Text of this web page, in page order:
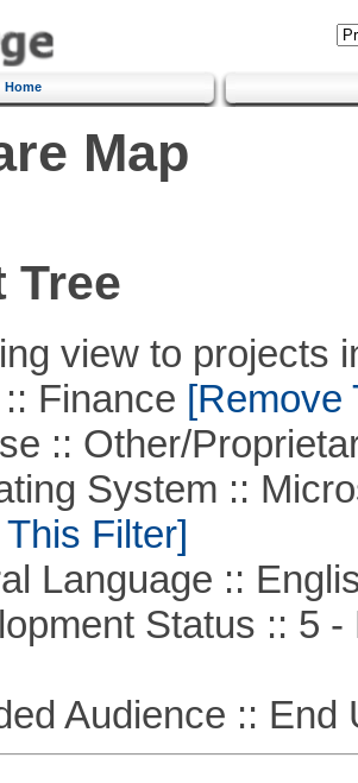
Home
Map
Tree
view to projects
Finance [Remove
:: Other/
System ::
Filter]
::
Status :: 5 -
Audience :: End